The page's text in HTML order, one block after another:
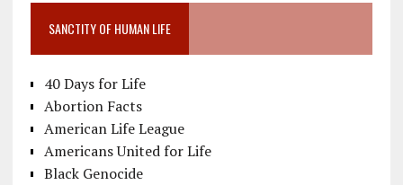
SANCTITY OF HUMAN LIFE
40 Days for Life
Abortion Facts
American Life League
Americans United for Life
Black Genocide